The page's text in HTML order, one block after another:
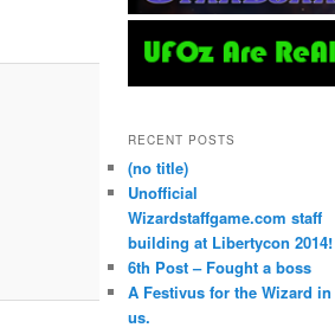
RECENT POSTS
(no title)
Unofficial
Wizardstaffgame.com staff
building at Libertycon 2014!
6th Post – Fought a boss
A Festivus for the Wizard in
us.